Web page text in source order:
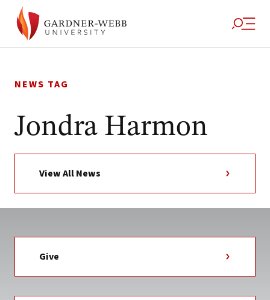
to
NEWS TAG
Jondra Harmon
View All News
Give